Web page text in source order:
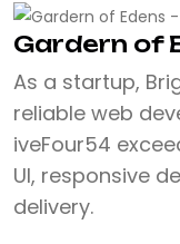
Gardern of
As a startup,
reliable web
iveFour54
UI, responsive
delivery.